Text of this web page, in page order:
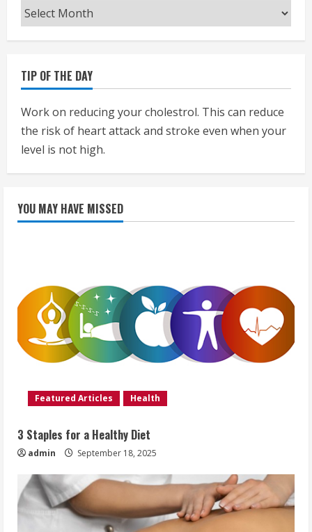
Archives
TIP OF THE DAY
Work on reducing your cholestrol. This can reduce
the risk of heart attack and stroke even when your
level is not high.
YOU MAY HAVE MISSED
Featured Articles Health
3 Staples for a Healthy Diet
admin September 18, 2025